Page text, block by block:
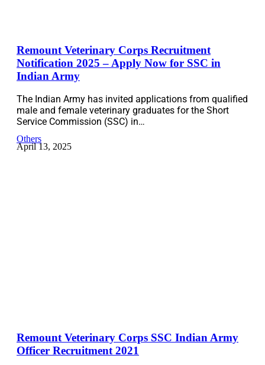
Remount Veterinary Corps Recruitment
Notification 2025 – Apply Now for SSC in
Indian Army
The Indian Army has invited applications from qualified
male and female veterinary graduates for the Short
Service Commission (SSC) in…
Others
April 13, 2025
Remount Veterinary Corps SSC Indian Army
Officer Recruitment 2021